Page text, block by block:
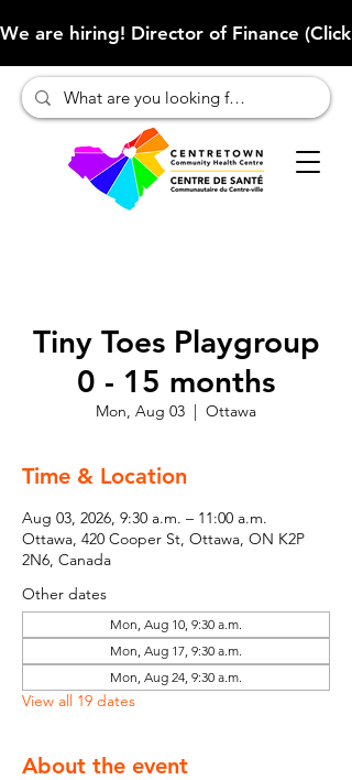
We are hiring! Director of Finance
Tiny Toes Playgroup
0 - 15 months
Mon, Aug 03
  |
Ottawa
Time & Location
Aug 03, 2026, 9:30 a.m. – 11:00 a.m.
Ottawa, 420 Cooper St, Ottawa, ON K2P
2N6, Canada
Other dates
Mon, Aug 10, 9:30 a.m.
Mon, Aug 17, 9:30 a.m.
Mon, Aug 24, 9:30 a.m.
View all 19 dates
About the event